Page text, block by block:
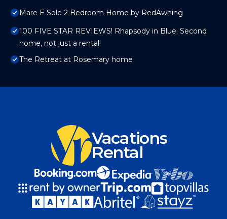
Mare E Sole 2 Bedroom Home by RedAwning
100 FIVE STAR REVIEWS! Rhapsody in Blue. Second
home, not just a rental!
The Retreat at Rosemary home
Vacations
Rental